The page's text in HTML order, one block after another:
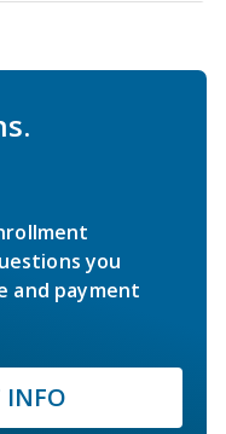
you
and payment
INFO